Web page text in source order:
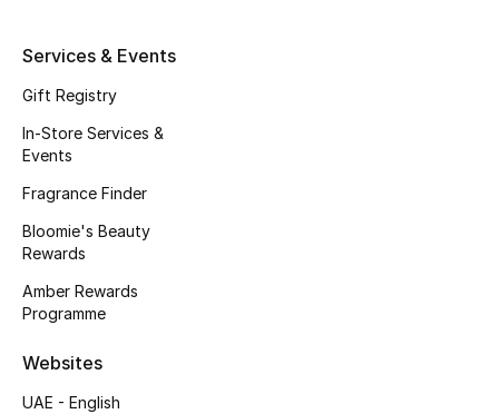
Bath & Body
Wellness
Gifts
Bloomie's Beauty
Services & Events
Gift Registry
In-Store Services &
Events
Fragrance Finder
Bloomie's Beauty
Rewards
Amber Rewards
Programme
Websites
UAE - English